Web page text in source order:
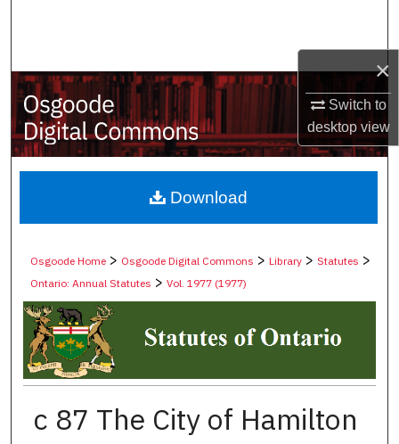
×
Switch to
desktopview
My Account
About
Digital Commons Network™
Osgoode Home > Osgoode Digital Commons >Library >Statutes >
Ontario: Annual Statutes >Vol. 1977 (1977)
c 87 The City of Hamilton
Download